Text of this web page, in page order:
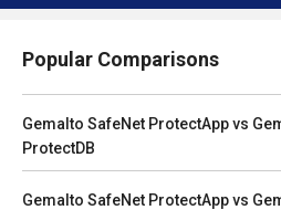
Popular Comparisons
Gemalto SafeNet ProtectApp vs
ProtectDB
Gemalto SafeNet ProtectApp vs